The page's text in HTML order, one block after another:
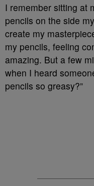
I remember sitting at
pencils on the side
create my
my pencils, feeling
amazing. But a few
when I heard
pencils so greasy?”